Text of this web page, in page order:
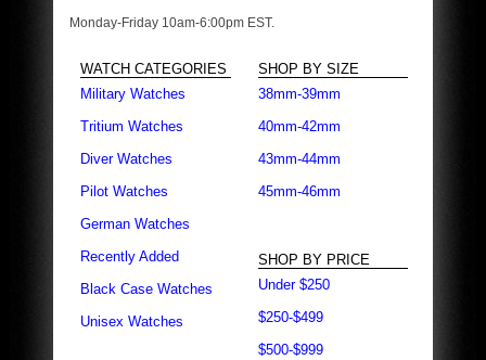
Monday-Friday 10am-6:00pm EST.
WATCH CATEGORIES
Military Watches
Tritium Watches
Diver Watches
Pilot Watches
German Watches
Recently Added
Black Case Watches
Unisex Watches
SHOP BY SIZE
38mm-39mm
40mm-42mm
43mm-44mm
45mm-46mm
SHOP BY PRICE
Under $250
$250-$499
$500-$999